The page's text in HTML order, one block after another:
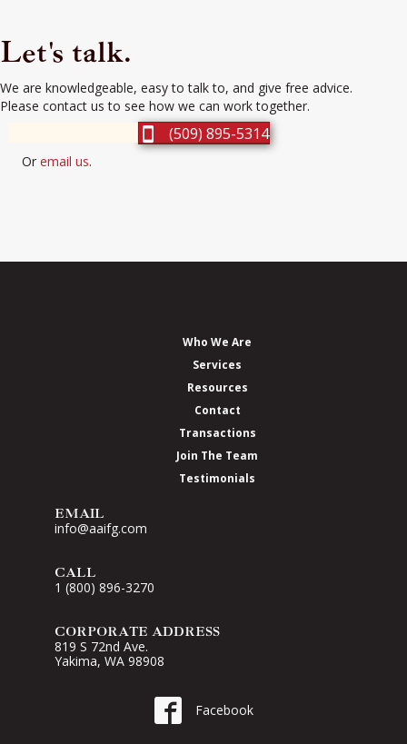
Let's talk.
We are knowledgeable, easy to talk to, and give free advice.
Please contact us to see how we can work together.
(509) 895-5314
Or email us.
Who We Are
Services
Resources
Contact
Transactions
Join The Team
Testimonials
EMAIL
info@aaifg.com
CALL
1 (800) 896-3270
CORPORATE ADDRESS
819 S 72nd Ave.
Yakima, WA 98908
Go to AAI on Facebook
Facebook